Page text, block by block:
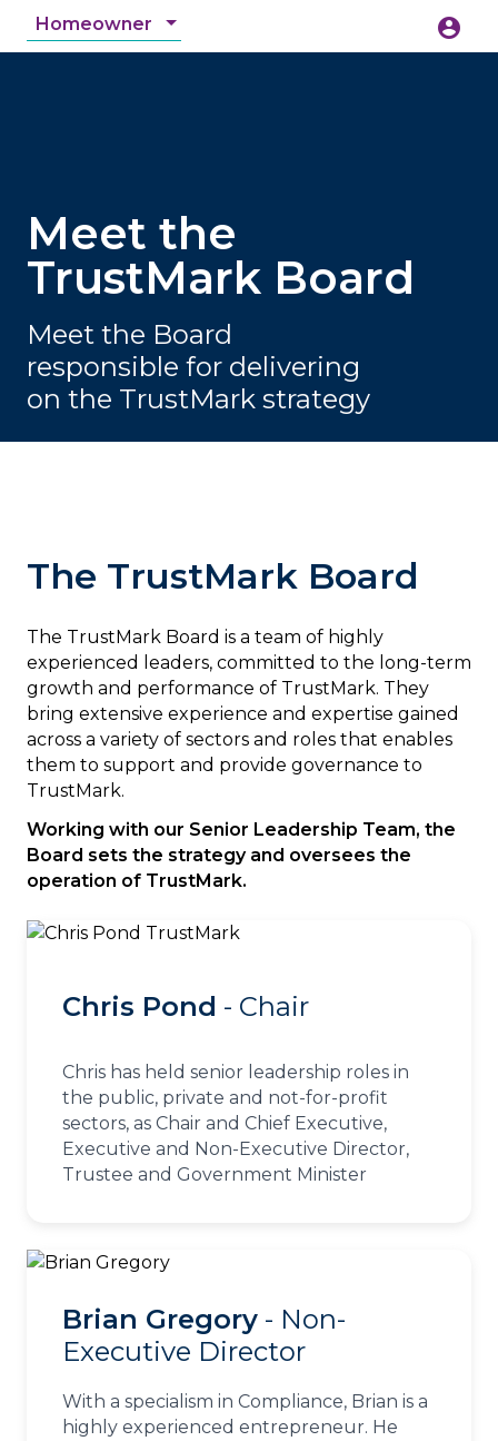
Homeowner account_circle
Meet the
TrustMark Board
Meet the Board
responsible for delivering
on the TrustMark strategy
The TrustMark Board
The TrustMark Board is a team of highly
experienced leaders, committed to the long-term
growth and performance of TrustMark. They
bring extensive experience and expertise gained
across a variety of sectors and roles that enables
them to support and provide governance to
TrustMark.
Working with our Senior Leadership Team, the
Board sets the strategy and oversees the
operation of TrustMark.
Chris Pond - Chair
Chris has held senior leadership roles in
the public, private and not-for-profit
sectors, as Chair and Chief Executive,
Executive and Non-Executive Director,
Trustee and Government Minister
Brian Gregory - Non-
Executive Director
With a specialism in Compliance, Brian is a
highly experienced entrepreneur. He